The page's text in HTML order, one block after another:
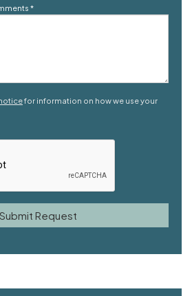
*
for information on how we use your